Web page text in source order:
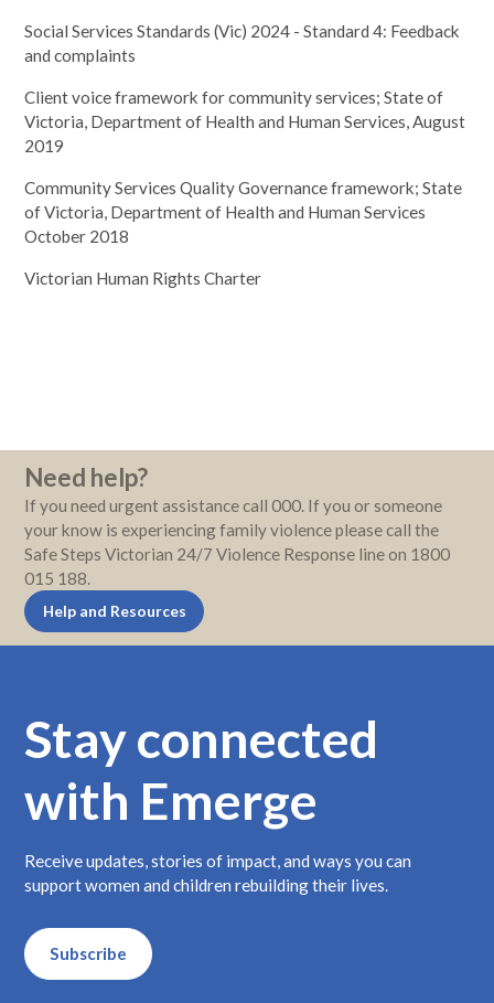
Social Services Standards (Vic) 2024 - Standard 4: Feedback
and complaints
Client voice framework for community services; State of
Victoria, Department of Health and Human Services, August
2019
Community Services Quality Governance framework; State
of Victoria, Department of Health and Human Services
October 2018
Victorian Human Rights Charter
Need help?
If you need urgent assistance call 000. If you or someone
your know is experiencing family violence please call the
Safe Steps Victorian 24/7 Violence Response line on 1800
015 188.
Help and Resources
Stay connected
with Emerge
Receive updates, stories of impact, and ways you can
support women and children rebuilding their lives.
Subscribe